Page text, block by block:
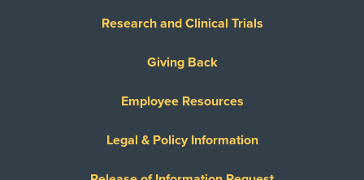
Research and Clinical Trials
Giving Back
Employee Resources
Legal & Policy Information